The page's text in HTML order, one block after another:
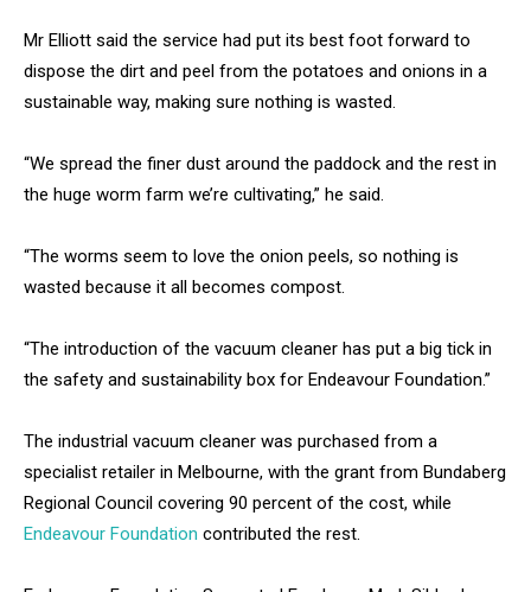
Mr Elliott said the service had put its best foot forward to
dispose the dirt and peel from the potatoes and onions in a
sustainable way, making sure nothing is wasted.
“We spread the finer dust around the paddock and the rest in
the huge worm farm we’re cultivating,” he said.
“The worms seem to love the onion peels, so nothing is
wasted because it all becomes compost.
“The introduction of the vacuum cleaner has put a big tick in
the safety and sustainability box for Endeavour Foundation.”
The industrial vacuum cleaner was purchased from a
specialist retailer in Melbourne, with the grant from Bundaberg
Regional Council covering 90 percent of the cost, while
Endeavour Foundation contributed the rest.